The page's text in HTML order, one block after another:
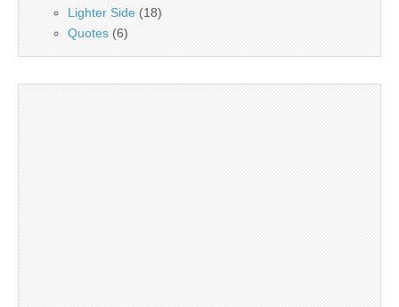
Lighter Side (18)
Quotes (6)